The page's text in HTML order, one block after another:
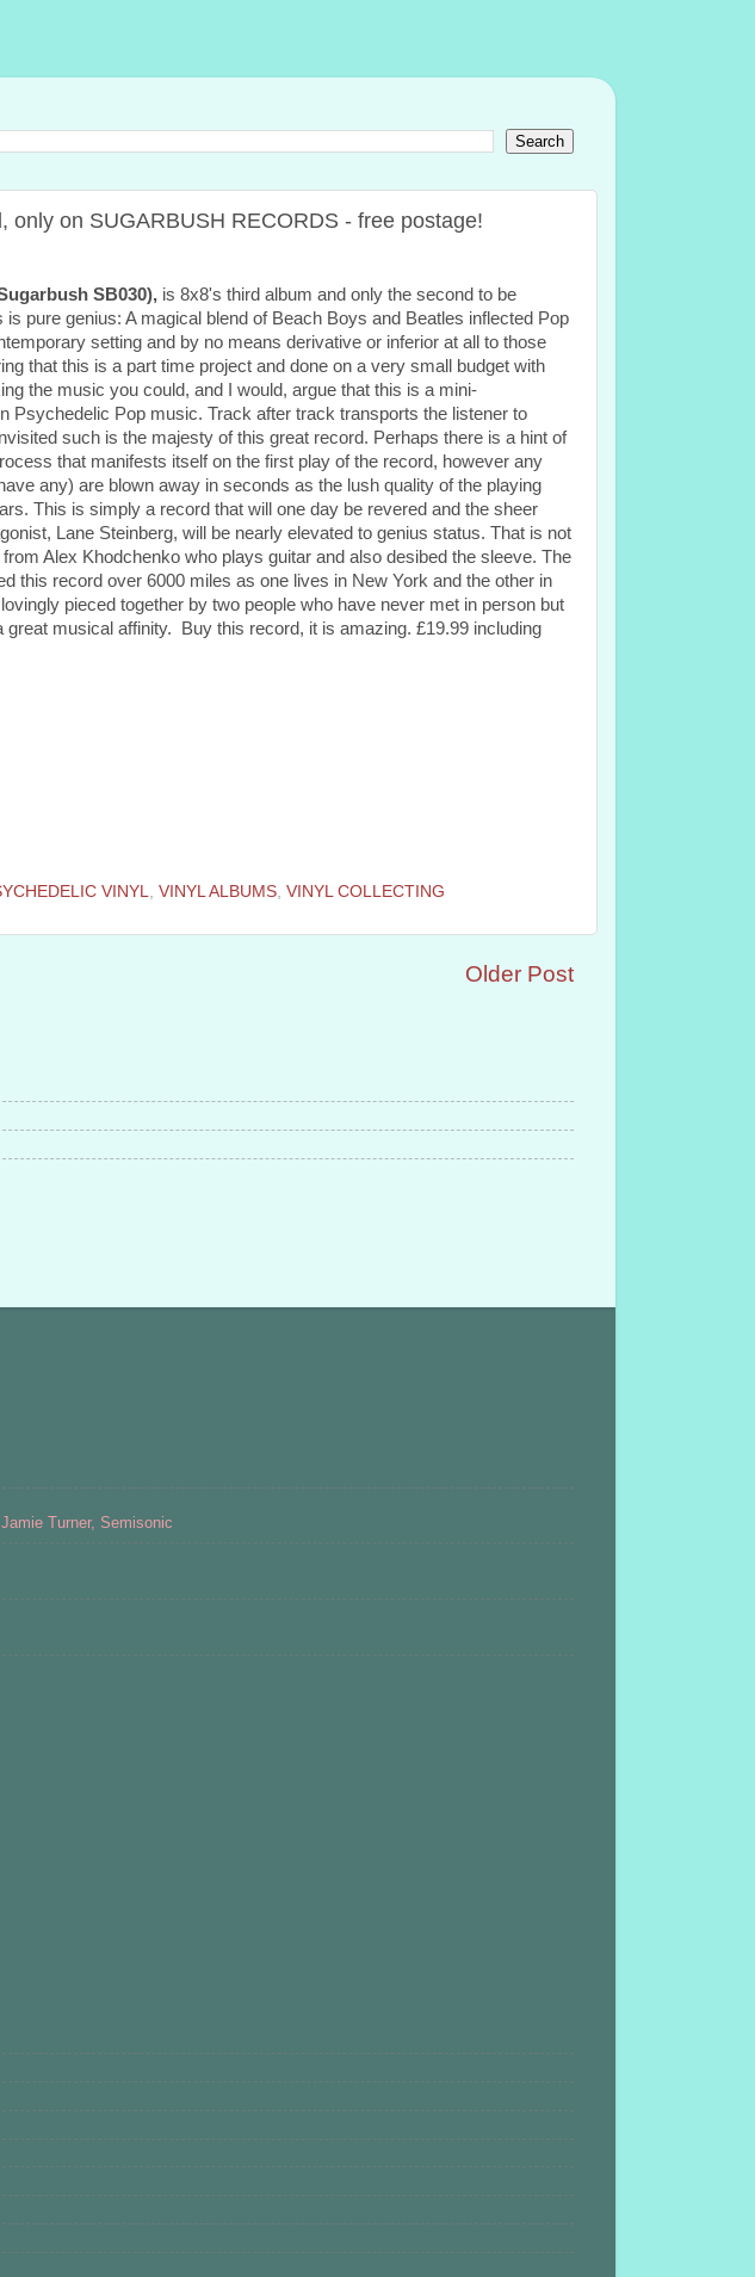
on SUGARBUSH RECORDS - free postage!
SB030),is 8x8's third album and only the second to be
is pure genius: A magical blend of Beach Boys and Beatles inflected Pop
setting and by no means derivative or inferior at all to those
that this is a part time project and done on a very small budget with
the music you could, and I would, argue that this is a mini-
Psychedelic Pop music. Track after track transports the listener to
such is the majesty of this great record. Perhaps there is a hint of
that manifests itself on the first play of the record, however any
any) are blown away in seconds as the lush quality of the playing
This is simply a record that will one day be revered and the sheer
Lane Steinberg, will be nearly elevated to genius status. That is not
Alex Khodchenko who plays guitar and also desibed the sleeve. The
this record over 6000 miles as one lives in New York and the other in
pieced together by two people who have never met in person but
great musical affinity. Buy this record, it is amazing. £19.99 including
VINYL, VINYL ALBUMS, VINYL COLLECTING
Older Post
Turner, Semisonic